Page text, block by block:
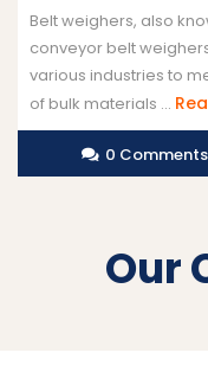
Belt weighers, also
conveyor belt
various industries to
of bulk materials ...
0 Comments
Our